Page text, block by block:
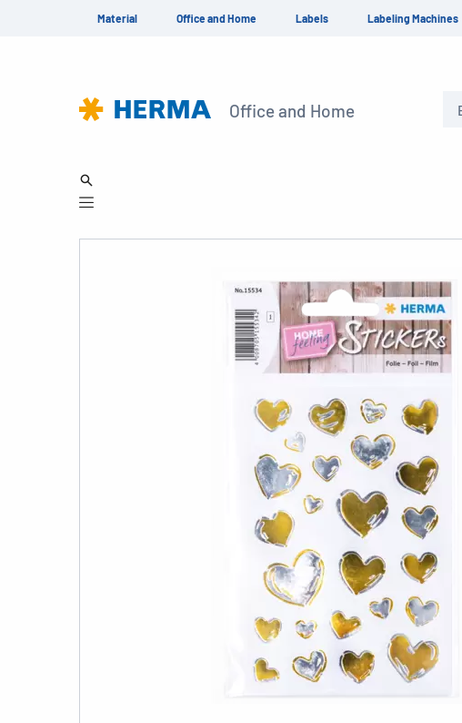
Material Office and Home Labels Labeling Machines
Office and Home